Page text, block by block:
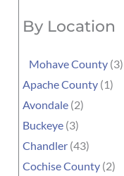
By Location
Mohave County (3)
Apache County (1)
Avondale (2)
Buckeye (3)
Chandler (43)
Cochise County (2)